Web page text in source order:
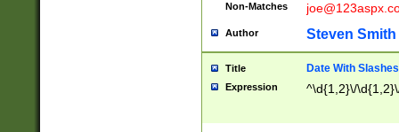
Non-Matches
Author Steven Smith
Title Date With Slashes
Expression ^\d{1,2}\/